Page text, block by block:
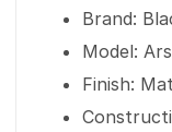
Brand:
Model:
Finish: